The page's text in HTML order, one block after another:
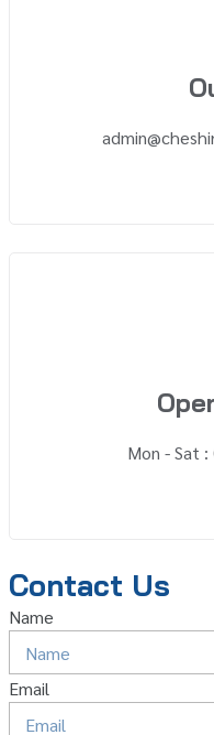
Mon - Sat
Contact Us
Name
Email